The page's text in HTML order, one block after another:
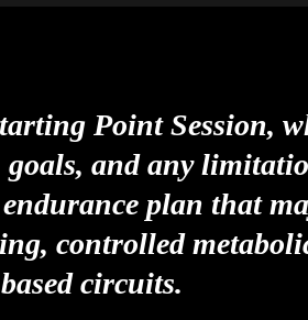
Point Session,
and any
endurance plan that
controlled
based circuits.